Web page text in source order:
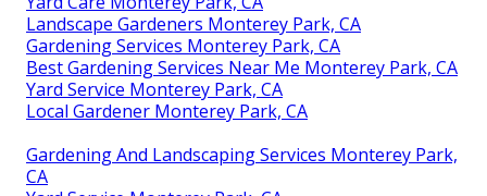
Landscape Gardeners Monterey Park, CA
Gardening Services Monterey Park, CA
Best Gardening Services Near Me Monterey Park, CA
Yard Service Monterey Park, CA
Local Gardener Monterey Park, CA
Gardening And Landscaping Services Monterey Park,
CA